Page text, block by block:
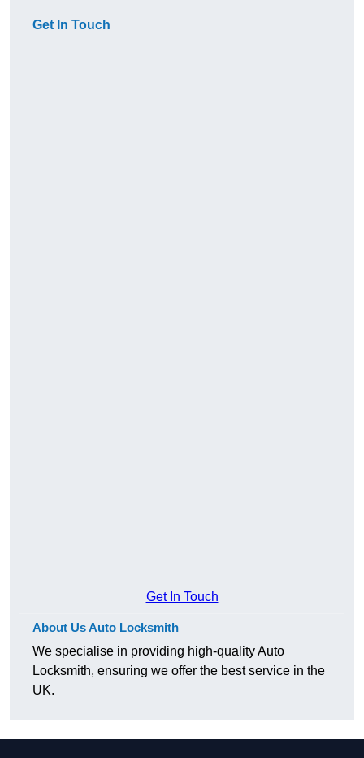
Get In Touch
Get In Touch
About Us Auto Locksmith
We specialise in providing high-quality Auto
Locksmith, ensuring we offer the best service in the
UK.